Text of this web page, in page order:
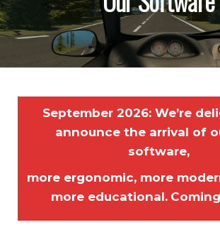
September 2026: We’re
announce the arrival of
software,
more ergonomic, more
more educational.